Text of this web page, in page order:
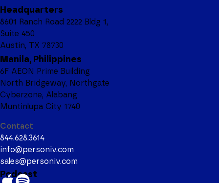
Headquarters
8601 Ranch Road 2222 Bldg 1,
Suite 450
Austin, TX 78730
Manila, Philippines
6F AEON Prime Building
North Bridgeway, Northgate
Cyberzone, Alabang
Muntinlupa City 1740
Contact
844.628.3614
info@personiv.com
sales@personiv.com
Podcast